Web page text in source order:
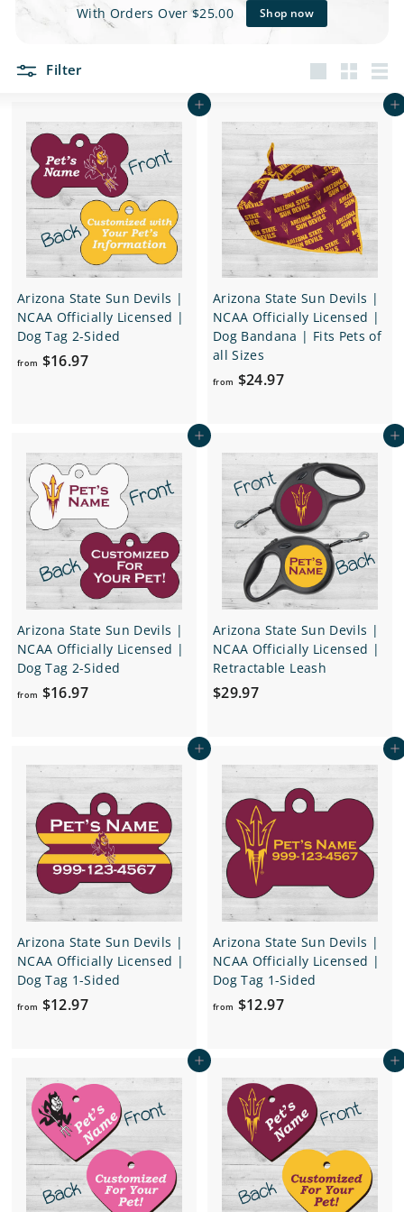
e
s
With Orders Over $25.00 Shop now
Filter
Add to cart
Arizona State Sun Devils |
NCAA Officially Licensed |
Dog Tag 2-Sided
from $16.97f
1
6
.
9
7
Add to cart
Arizona State Sun Devils |
NCAA Officially Licensed |
Dog Bandana | Fits Pets of
all Sizes
from $24.97f
$
2
.
9
7
Add to cart
Arizona State Sun Devils |
NCAA Officially Licensed |
Dog Tag 2-Sided
from $16.97f
$
1
6
.
9
7
Add to cart
Arizona State Sun Devils |
NCAA Officially Licensed |
Retractable Leash
$29.97$
9
7
Add to cart
Arizona State Sun Devils |
NCAA Officially Licensed |
Dog Tag 1-Sided
from $12.97f
$
1
2
.
9
7
Add to cart
Arizona State Sun Devils |
NCAA Officially Licensed |
Dog Tag 1-Sided
from $12.97f
$
1
2
.
9
7
Add to cart Add to cart